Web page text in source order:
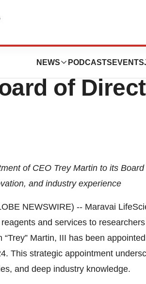
NEWS PODCASTS EVENTS
of
of CEO Trey Martin to its
and industry experience
NEWSWIRE) -- Maravai
and services to
Martin, III has been
This strategic appointment
and deep industry knowledge.